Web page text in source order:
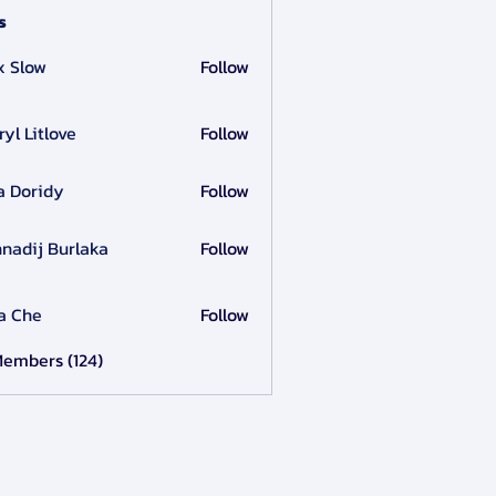
Slow
Follow
Litlove Follow
Doridy Follow
Burlaka Follow
Che
Follow
(124)